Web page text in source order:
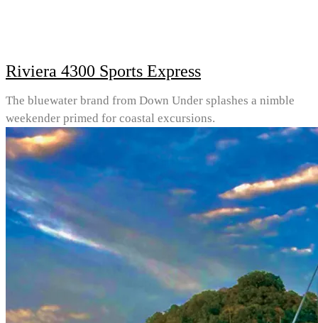
Riviera 4300 Sports Express
The bluewater brand from Down Under splashes a nimble
weekender primed for coastal excursions.